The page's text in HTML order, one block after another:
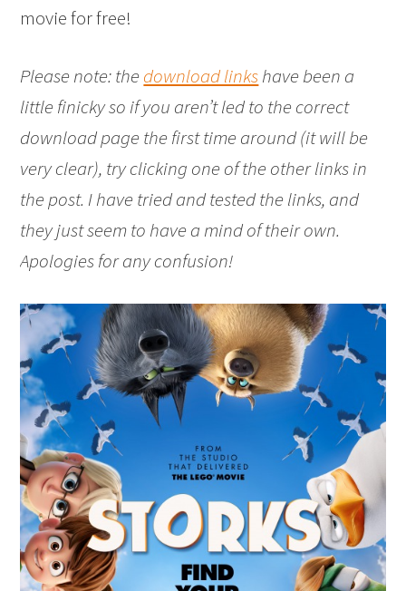
movie for free!
Please note: thedownload linkshave been a
little finicky so if you aren’t led to the correct
download page the first time around (it will be
very clear), try clicking one of the other links in
the post. I have tried and tested the links, and
they just seem to have a mind of their own.
Apologies for any confusion!